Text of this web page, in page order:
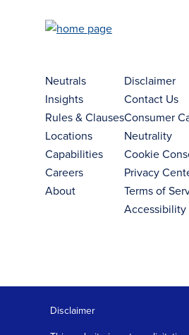
Neutrals
Insights
Rules & Clauses
Locations
Capabilities
Careers
About
Disclaimer
Contact Us
Consumer
Neutrality
Cookie
Privacy
Terms of
Accessibility
Disclaimer